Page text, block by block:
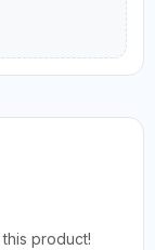
product!